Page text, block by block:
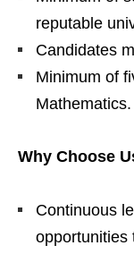
reputable
Candidates
Minimum of
Mathematics.
Why Choose
Continuous
opportunities